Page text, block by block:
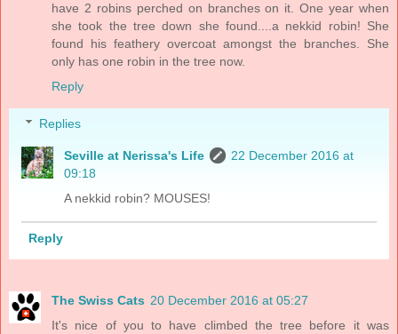
have 2 robins perched on branches on it. One year when
she took the tree down she found....a nekkid robin! She
found his feathery overcoat amongst the branches. She
only has one robin in the tree now.
Reply
Replies
Seville at Nerissa's Life
22 December 2016 at
09:18
A nekkid robin? MOUSES!
Reply
The Swiss Cats 20 December 2016 at 05:27
It's nice of you to have climbed the tree before it was